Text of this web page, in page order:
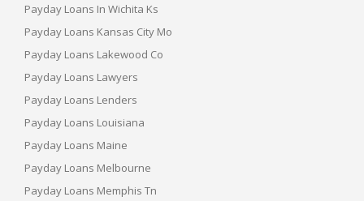
Payday Loans In Wichita Ks
Payday Loans Kansas City Mo
Payday Loans Lakewood Co
Payday Loans Lawyers
Payday Loans Lenders
Payday Loans Louisiana
Payday Loans Maine
Payday Loans Melbourne
Payday Loans Memphis Tn